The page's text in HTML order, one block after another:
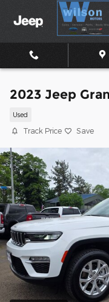
Skip to main content
2023 Jeep
Used
Track Price Save